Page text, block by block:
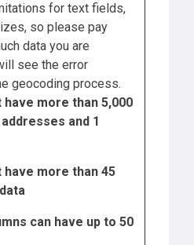
for text fields,
so please pay
data you are
see the error
geocoding process.
have more than 5,000
and 1
have more than 45
can have up to 50